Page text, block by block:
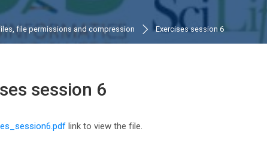
file permissions and compression Exercises session 6
session 6
link to view the file.